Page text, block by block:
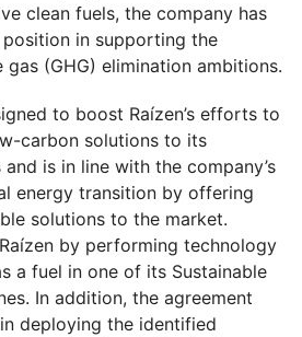
clean fuels, the company has
in supporting the
gas (GHG) elimination ambitions.
to boost Raízen’s efforts to
carbon solutions to its
is in line with the company’s
energy transition by offering
solutions to the market.
by performing technology
a fuel in one of its Sustainable
In addition, the agreement
deploying the identified